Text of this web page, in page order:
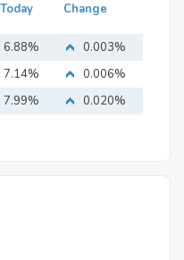
Today Change
6.88%
0.003%
7.14%
0.006%
7.99% 0.020%